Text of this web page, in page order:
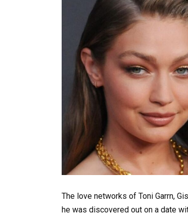
The love networks of Toni Garrn,
he was discovered out on a date